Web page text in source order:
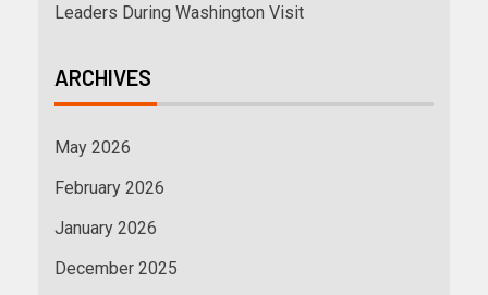
Leaders During Washington Visit
ARCHIVES
May 2026
February 2026
January 2026
December 2025